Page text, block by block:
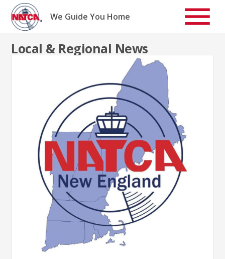
Skip
content
We Guide You Home
Local & Regional News